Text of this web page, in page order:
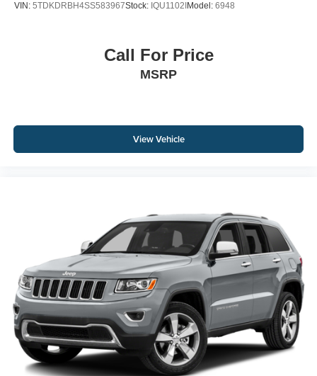
VIN: 5TDKDRBH4SS583967Stock: IQU1102I Model: 6948
Call For Price
MSRP
View Vehicle